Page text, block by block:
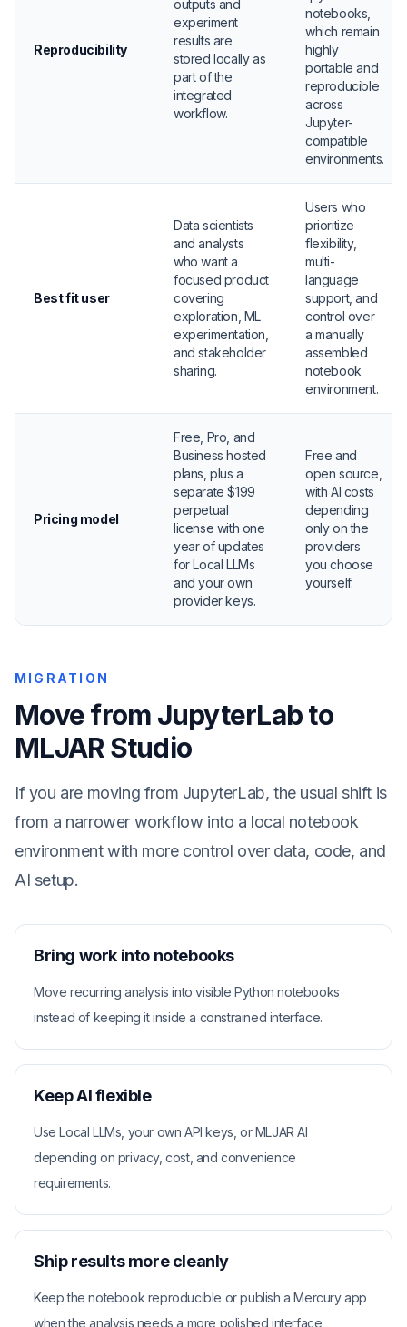
Reproducibility
outputs and
experiment
results are
stored locally as
part of the
integrated
workflow.
notebooks,
which remain
highly
portable and
reproducible
across
Jupyter-
compatible
environments.
Best fit user
Data scientists
and analysts
who want a
focused product
covering
exploration, ML
experimentation,
and stakeholder
sharing.
Users who
prioritize
flexibility,
multi-
language
support, and
control over
a manually
assembled
notebook
environment.
Pricing model
Free, Pro, and
Business hosted
plans, plus a
separate $199
perpetual
license with one
year of updates
for Local LLMs
and your own
provider keys.
Free and
open source,
with AI costs
depending
only on the
providers
you choose
yourself.
MIGRATION
Move from JupyterLab to
MLJAR Studio
If you are moving from JupyterLab, the usual shift is
from a narrower workflow into a local notebook
environment with more control over data, code, and
AI setup.
Bring work into notebooks
Move recurring analysis into visible Python notebooks
instead of keeping it inside a constrained interface.
Keep AI flexible
Use Local LLMs, your own API keys, or MLJAR AI
depending on privacy, cost, and convenience
requirements.
Ship results more cleanly
Keep the notebook reproducible or publish a Mercury app
when the analysis needs a more polished interface.